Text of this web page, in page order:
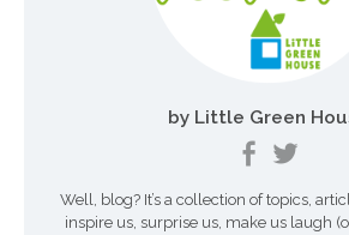
by Little Green
Well, blog? It’s a collection of topics,
inspire us, surprise us, make us laugh